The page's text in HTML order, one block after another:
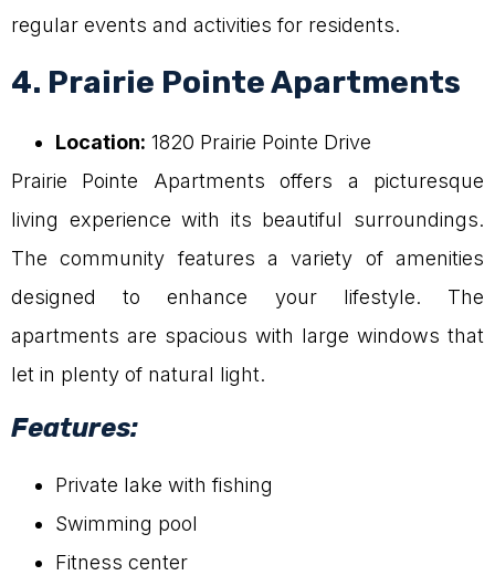
regular events and activities for residents.
4. Prairie Pointe Apartments
Location: 1820 Prairie Pointe Drive
Prairie Pointe Apartments offers a picturesque
living experience with its beautiful surroundings.
The community features a variety of amenities
designed to enhance your lifestyle. The
apartments are spacious with large windows that
let in plenty of natural light.
Features:
Private lake with fishing
Swimming pool
Fitness center